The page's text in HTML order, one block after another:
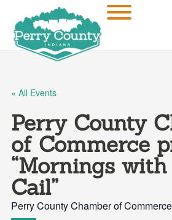
« All Events
Perry County
of Commerce
“Mornings
Cail”
Perry County Chamber of Commerce